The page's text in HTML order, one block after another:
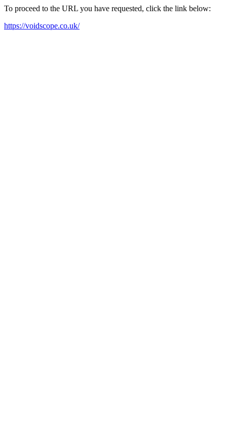
To proceed to the URL you have requested, click the link below:
https://voidscope.co.uk/